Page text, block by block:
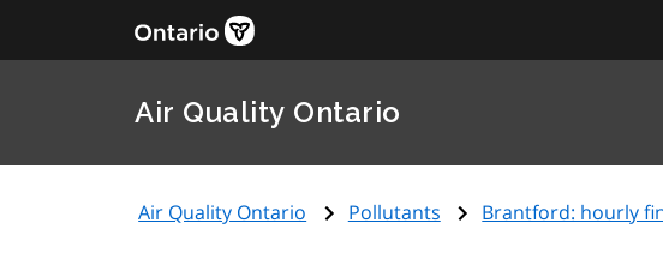
Air Quality Ontario
Air Quality Ontario Pollutants Brantford: hourly